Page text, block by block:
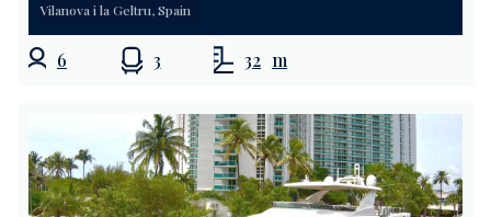
Vilanova i la Geltru, Spain
6 3 32 m